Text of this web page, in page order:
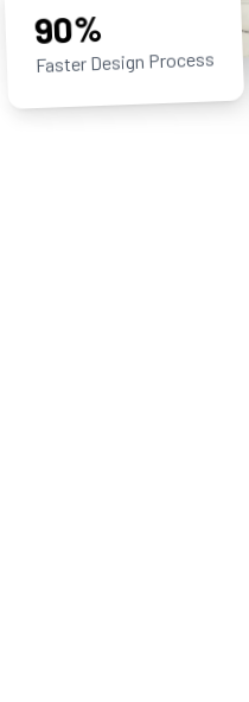
90%
Faster Design Process